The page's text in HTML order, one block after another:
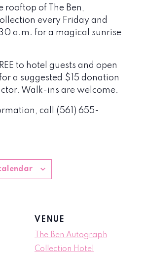
rooftop of The Ben,
every Friday and
a.m. for a magical sunrise
to hotel guests and open
a suggested $15 donation
Walk-ins are welcome.
call (561) 655-
VENUE
The Ben Autograph
Collection Hotel